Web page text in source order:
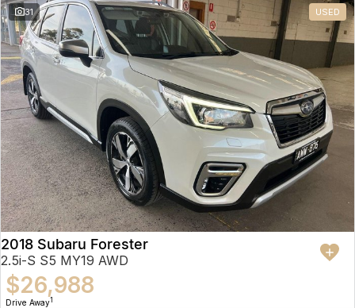
31 USED
2018 Subaru Forester
2.5i-S S5 MY19 AWD
$26,988
Drive Away1